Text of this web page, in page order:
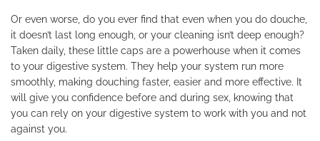
Or even worse, do you ever find that even when you do douche,
it doesn’t last long enough, or your cleaning isn’t deep enough?
Taken daily, these little caps are a powerhouse when it comes
to your digestive system. They help your system run more
smoothly, making douching faster, easier and more effective. It
will give you confidence before and during sex, knowing that
you can rely on your digestive system to work with you and not
against you.